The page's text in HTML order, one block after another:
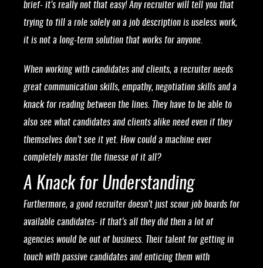
brief- it’s really not that easy! Any recruiter will tell you that
trying to fill a role solely on a job description is useless work,
it is not a long-term solution that works for anyone.
When working with candidates and clients, a recruiter needs
great communication skills, empathy, negotiation skills and a
knack for reading between the lines. They have to be able to
also see what candidates and clients alike need even if they
themselves don’t see it yet. How could a machine ever
completely master the finesse of it all?
A Knack for Understanding
Furthermore, a good recruiter doesn’t just scour job boards for
available candidates- if that’s all they did then a lot of
agencies would be out of business. Their talent for getting in
touch with passive candidates and enticing them with